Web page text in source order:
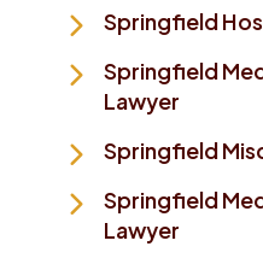
Springfield
Springfield
Lawyer
Springfield
Springfield
Lawyer